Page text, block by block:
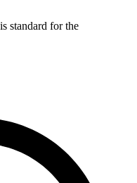
standard for the